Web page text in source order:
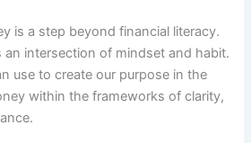
is a step beyond financial literacy.
an intersection of mindset and habit.
use to create our purpose in the
within the frameworks of clarity,